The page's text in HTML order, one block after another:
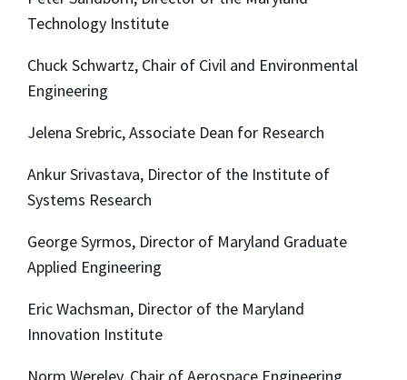
Technology Institute
Chuck Schwartz, Chair of Civil and Environmental
Engineering
Jelena Srebric, Associate Dean for Research
Ankur Srivastava, Director of the Institute of
Systems Research
George Syrmos, Director of Maryland Graduate
Applied Engineering
Eric Wachsman, Director of the Maryland
Innovation Institute